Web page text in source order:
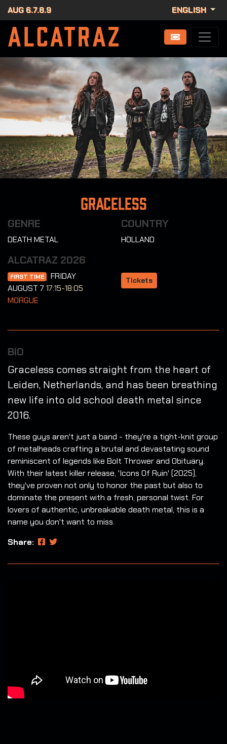
AUG 6.7.8.9 ENGLISH
Graceless
GENRE
DEATH METAL
COUNTRY
HOLLAND
ALCATRAZ 2026
FIRST TIME
FRIDAY
AUGUST 7 17:15-18:05
MORGUE
Tickets
BIO
Graceless comes straight from the heart of
Leiden, Netherlands, and has been breathing
new life into old school death metal since
2016.
These guys aren't just a band - they're a tight-knit group
of metalheads crafting a brutal and devastating sound
reminiscent of legends like Bolt Thrower and Obituary.
With their latest killer release, 'Icons Of Ruin' (2025),
they've proven not only to honor the past but also to
dominate the present with a fresh, personal twist. For
lovers of authentic, unbreakable death metal, this is a
name you don't want to miss.
Share: